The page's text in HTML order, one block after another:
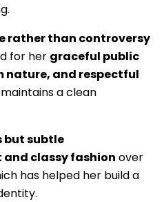
rather than controversy
for her graceful public
nature, and respectful
a clean
but subtle
and classy fashion over
has helped her build a